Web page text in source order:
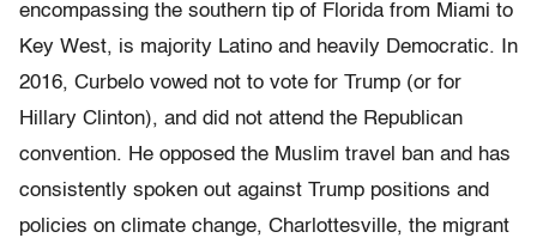
encompassing the southern tip of Florida from Miami to
Key West, is majority Latino and heavily Democratic. In
2016, Curbelo vowed not to vote for Trump (or for
Hillary Clinton), and did not attend the Republican
convention. He opposed the Muslim travel ban and has
consistently spoken out against Trump positions and
policies on climate change, Charlottesville, the migrant